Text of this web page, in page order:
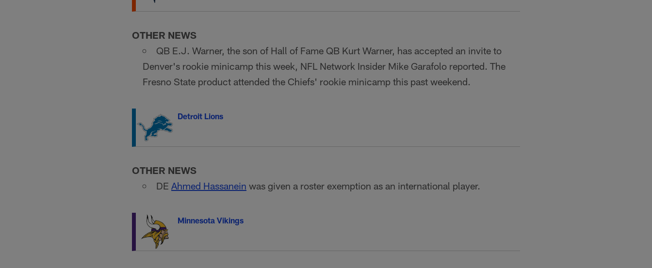
OTHER NEWS
QB E.J. Warner, the son of Hall of Fame QB Kurt Warner, has accepted an invite to
Denver's rookie minicamp this week, NFL Network Insider Mike Garafolo reported. The
Fresno State product attended the Chiefs' rookie minicamp this past weekend.
Detroit Lions
OTHER NEWS
DE Ahmed Hassanein was given a roster exemption as an international player.
Minnesota Vikings